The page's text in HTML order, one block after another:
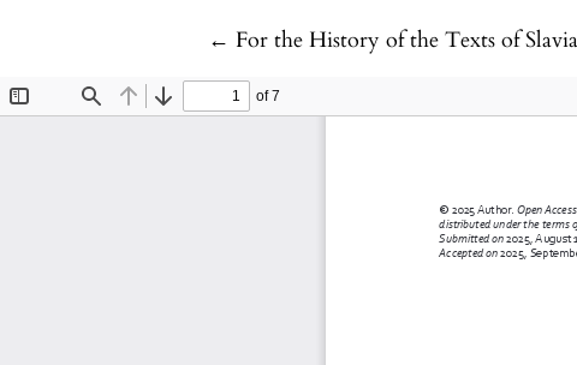
← Return to Article Details
For the History of the Texts of